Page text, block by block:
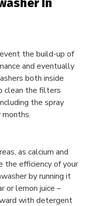
In
the build-up of
and eventually
both inside
clean the filters
the spray
as calcium and
the efficiency of your
by running it
or lemon juice –
with detergent